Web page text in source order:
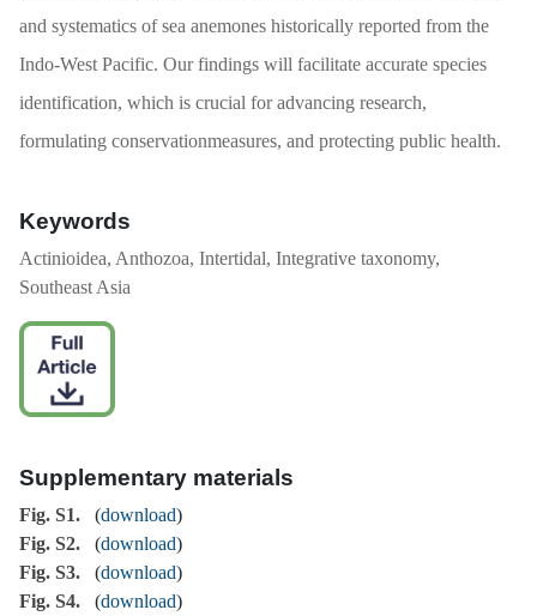
and systematics of sea anemones historically reported from the
Indo-West Pacific. Our findings will facilitate accurate species
identification, which is crucial for advancing research,
formulating conservationmeasures, and protecting public health.
Keywords
Actinioidea, Anthozoa, Intertidal, Integrative taxonomy,
Southeast Asia
Supplementary materials
Fig. S1. (download)
Fig. S2.
(download)
Fig. S3.
(download)
Fig. S4.
(download)